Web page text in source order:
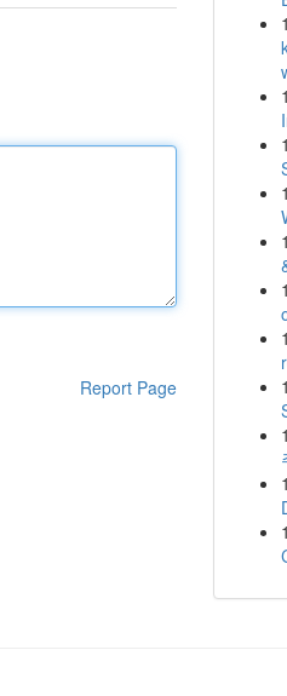
Report Page
1
1
1
1
1
1
1
1
1
1
1